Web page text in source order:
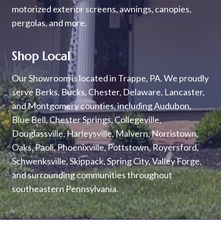
motorized exterior screens, awnings, canopies,
pergolas, and more.
Shop Local
Our Showroom is located in Trappe, PA. We proudly
serve Berks, Bucks, Chester, Delaware, Lancaster,
and Montgomery counties, including Audubon,
Blue Bell, Chester Springs, Collegeville,
Douglassville, Harleysville, Malvern, Norristown,
Oaks, Paoli, Phoenixville, Pottstown, Royersford,
Schwenksville, Skippack, Spring City, Valley Forge,
and surrounding communities throughout
southeastern Pennsylvania.